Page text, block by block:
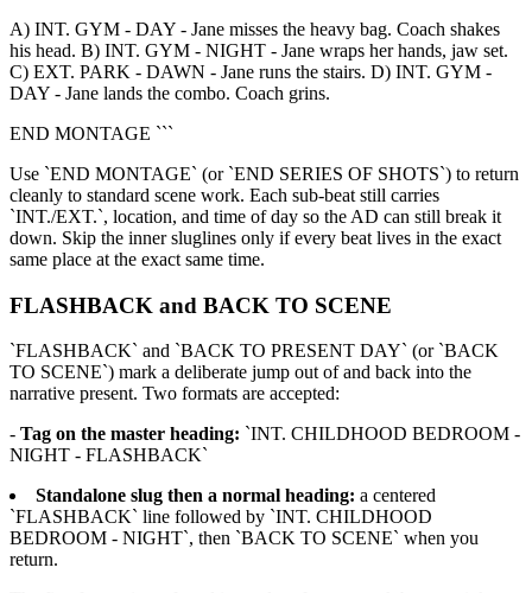
A) INT. GYM - DAY - Jane misses the heavy bag. Coach shakes
his head. B) INT. GYM - NIGHT - Jane wraps her hands, jaw set.
C) EXT. PARK - DAWN - Jane runs the stairs. D) INT. GYM -
DAY - Jane lands the combo. Coach grins.
END MONTAGE ```
Use `END MONTAGE` (or `END SERIES OF SHOTS`) to return
cleanly to standard scene work. Each sub-beat still carries
`INT./EXT.`, location, and time of day so the AD can still break it
down. Skip the inner sluglines only if every beat lives in the exact
same place at the exact same time.
FLASHBACK and BACK TO SCENE
`FLASHBACK` and `BACK TO PRESENT DAY` (or `BACK
TO SCENE`) mark a deliberate jump out of and back into the
narrative present. Two formats are accepted:
- Tag on the master heading: `INT. CHILDHOOD BEDROOM -
NIGHT - FLASHBACK`
Standalone slug then a normal heading: a centered
`FLASHBACK` line followed by `INT. CHILDHOOD
BEDROOM - NIGHT`, then `BACK TO SCENE` when you
return.